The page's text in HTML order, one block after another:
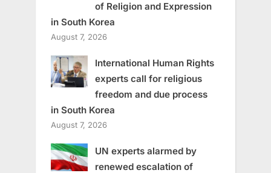
of Religion and Expression
in South Korea
August 7, 2026
International Human Rights
experts call for religious
freedom and due process
in South Korea
August 7, 2026
UN experts alarmed by
renewed escalation of